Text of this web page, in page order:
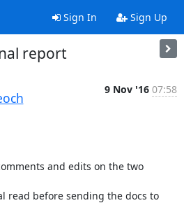
Sign In Sign Up
report
9 Nov '16 07:58
and edits on the two
read before sending the docs to